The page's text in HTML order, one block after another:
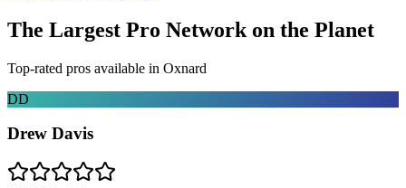
The Largest Pro Network on the Planet
Top-rated pros available in Oxnard
DD
Drew Davis